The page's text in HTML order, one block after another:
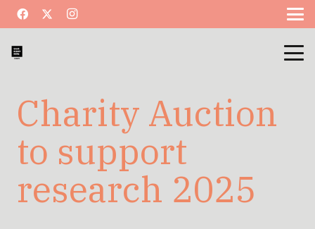
Charity Auction
to support
research 2025